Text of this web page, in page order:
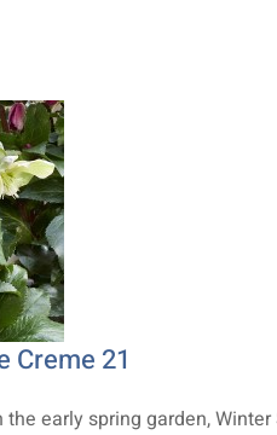
Creme 21
early spring garden,